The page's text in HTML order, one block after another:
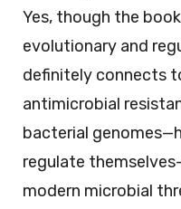
Yes, though the
evolutionary and
definitely connects
antimicrobial
bacterial
regulate
modern microbial